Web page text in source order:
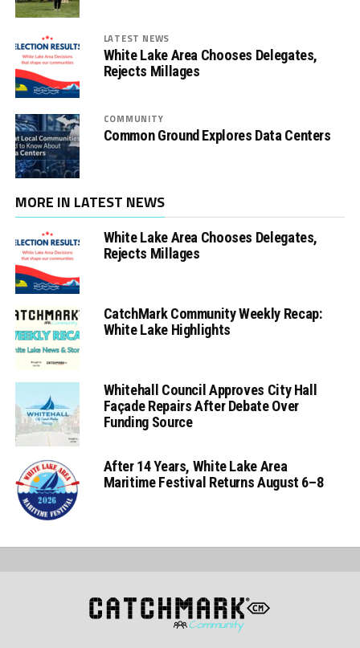
LATEST NEWS
White Lake Area Chooses Delegates,
Rejects Millages
COMMUNITY
Common Ground Explores Data Centers
MORE IN LATEST NEWS
White Lake Area Chooses Delegates,
Rejects Millages
CatchMark Community Weekly Recap:
White Lake Highlights
Whitehall Council Approves City Hall
Façade Repairs After Debate Over
Funding Source
After 14 Years, White Lake Area
Maritime Festival Returns August 6–8